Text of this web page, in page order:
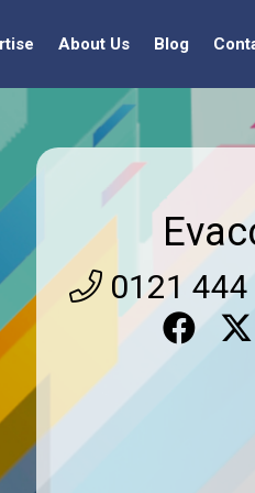
About Us Blog
0121 444